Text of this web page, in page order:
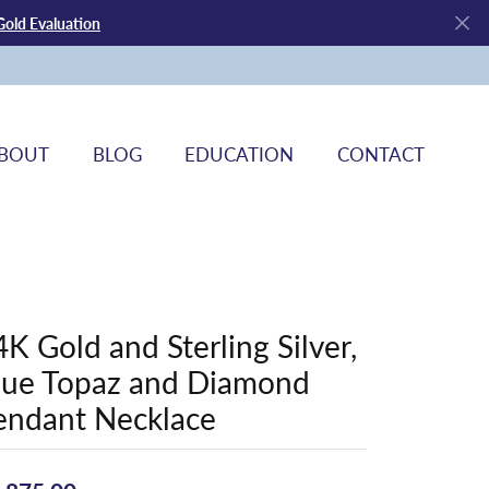
Evaluation
BLOG EDUCATION CONTACT
Gold and Sterling Silver,
Topaz and Diamond
Necklace